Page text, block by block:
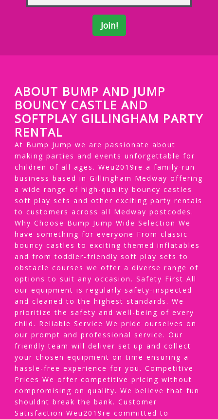
ABOUT BUMP AND JUMP
BOUNCY CASTLE AND
SOFTPLAY GILLINGHAM PARTY
RENTAL
At Bump Jump we are passionate about
making parties and events unforgettable for
children of all ages. Weu2019re a family-run
business based in Gillingham Medway offering
a wide range of high-quality bouncy castles
soft play sets and other exciting party rentals
to customers across all Medway postcodes.
Why Choose Bump Jump Wide Selection We
have something for everyone From classic
bouncy castles to exciting themed inflatables
and from toddler-friendly soft play sets to
obstacle courses we offer a diverse range of
options to suit any occasion. Safety First All
our equipment is regularly safety-inspected
and cleaned to the highest standards. We
prioritize the safety and well-being of every
child. Reliable Service We pride ourselves on
our prompt and professional service. Our
friendly team will deliver set up and collect
your chosen equipment on time ensuring a
hassle-free experience for you. Competitive
Prices We offer competitive pricing without
compromising on quality. We believe that fun
shouldnt break the bank. Customer
Satisfaction Weu2019re committed to